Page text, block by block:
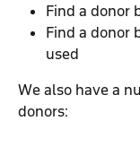
Find a donor
Find a donor
used
We also have a
donors: